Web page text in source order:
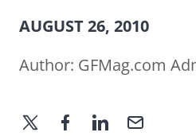
AUGUST 26, 2010
Author: GFMag.com